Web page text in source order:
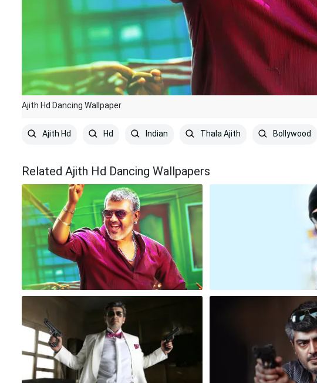
Ajith Hd Dancing Wallpaper
Ajith Hd Hd Indian Thala Ajith Bollywood
Related Ajith Hd Dancing Wallpapers